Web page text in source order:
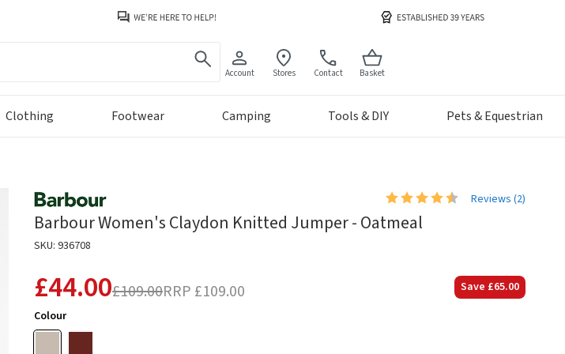
Account Stores Contact Basket
Clothing Footwear Camping Tools & DIY Pets & Equestrian
Reviews (2)
Barbour Women's Claydon Knitted Jumper - Oatmeal
SKU: 936708
£44.00£109.00RRP £109.00 Save £65.00
Colour